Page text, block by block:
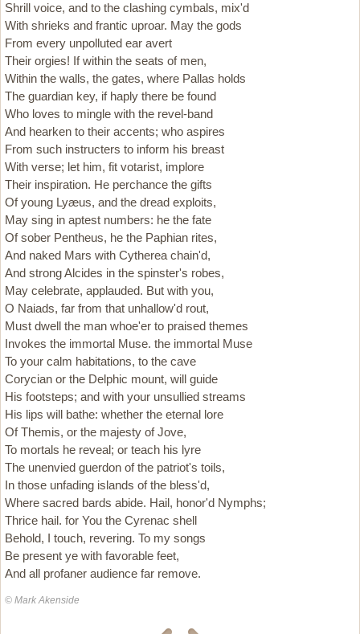
Shrill voice, and to the clashing cymbals, mix'd
With shrieks and frantic uproar. May the gods
From every unpolluted ear avert
Their orgies! If within the seats of men,
Within the walls, the gates, where Pallas holds
The guardian key, if haply there be found
Who loves to mingle with the revel-band
And hearken to their accents; who aspires
From such instructers to inform his breast
With verse; let him, fit votarist, implore
Their inspiration. He perchance the gifts
Of young Lyæus, and the dread exploits,
May sing in aptest numbers: he the fate
Of sober Pentheus, he the Paphian rites,
And naked Mars with Cytherea chain'd,
And strong Alcides in the spinster's robes,
May celebrate, applauded. But with you,
O Naiads, far from that unhallow'd rout,
Must dwell the man whoe'er to praised themes
Invokes the immortal Muse. the immortal Muse
To your calm habitations, to the cave
Corycian or the Delphic mount, will guide
His footsteps; and with your unsullied streams
His lips will bathe: whether the eternal lore
Of Themis, or the majesty of Jove,
To mortals he reveal; or teach his lyre
The unenvied guerdon of the patriot's toils,
In those unfading islands of the bless'd,
Where sacred bards abide. Hail, honor'd Nymphs;
Thrice hail. for You the Cyrenac shell
Behold, I touch, revering. To my songs
Be present ye with favorable feet,
And all profaner audience far remove.
© Mark Akenside